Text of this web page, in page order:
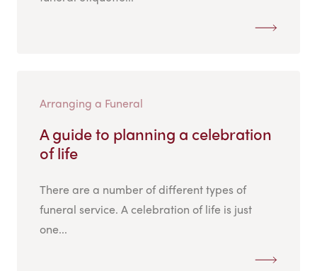
Arranging a Funeral
A guide to planning a celebration
of life
There are a number of different types of
funeral service. A celebration of life is just
one...